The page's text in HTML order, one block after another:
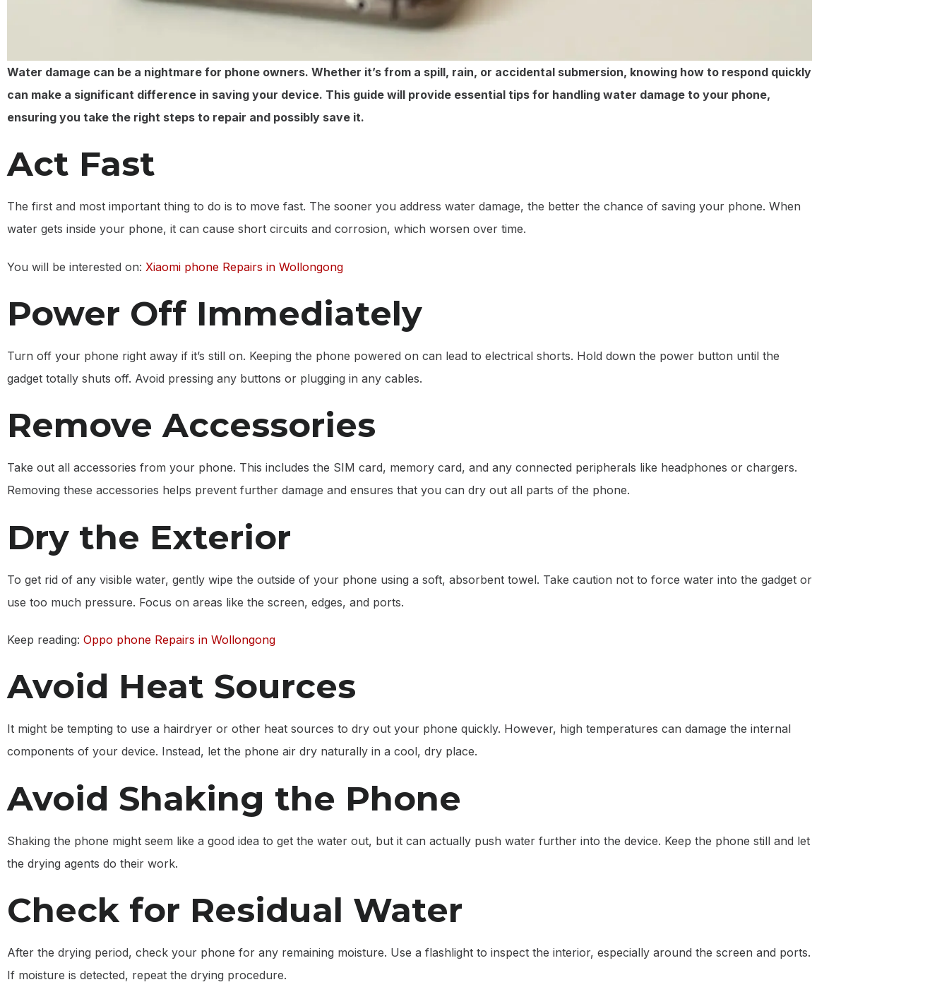
Water damage can be a nightmare for phone owners. Whether it’s from a spill, rain, or accidental submersion, knowing how to respond quickly
can make a significant difference in saving your device. This guide will provide essential tips for handling water damage to your phone,
ensuring you take the right steps to repair and possibly save it.
Act Fast
The first and most important thing to do is to move fast. The sooner you address water damage, the better the chance of saving your phone. When
water gets inside your phone, it can cause short circuits and corrosion, which worsen over time.
You will be interested on: Xiaomi phone Repairs in Wollongong
Power Off Immediately
Turn off your phone right away if it’s still on. Keeping the phone powered on can lead to electrical shorts. Hold down the power button until the
gadget totally shuts off. Avoid pressing any buttons or plugging in any cables.
Remove Accessories
Take out all accessories from your phone. This includes the SIM card, memory card, and any connected peripherals like headphones or chargers.
Removing these accessories helps prevent further damage and ensures that you can dry out all parts of the phone.
Dry the Exterior
To get rid of any visible water, gently wipe the outside of your phone using a soft, absorbent towel. Take caution not to force water into the gadget or
use too much pressure. Focus on areas like the screen, edges, and ports.
Keep reading: Oppo phone Repairs in Wollongong
Avoid Heat Sources
It might be tempting to use a hairdryer or other heat sources to dry out your phone quickly. However, high temperatures can damage the internal
components of your device. Instead, let the phone air dry naturally in a cool, dry place.
Avoid Shaking the Phone
Shaking the phone might seem like a good idea to get the water out, but it can actually push water further into the device. Keep the phone still and let
the drying agents do their work.
Check for Residual Water
After the drying period, check your phone for any remaining moisture. Use a flashlight to inspect the interior, especially around the screen and ports.
If moisture is detected, repeat the drying procedure.